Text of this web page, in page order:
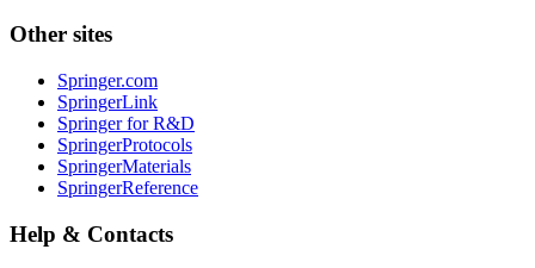
Other sites
Springer.com
SpringerLink
Springer for R&D
SpringerProtocols
SpringerMaterials
SpringerReference
Help & Contacts